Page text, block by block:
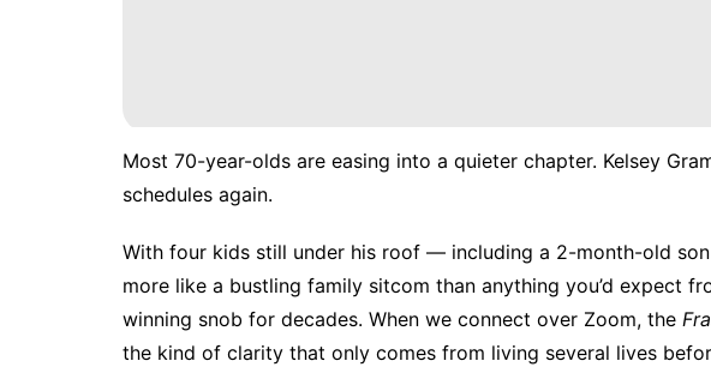
Most 70-year-olds are easing into a quieter chapter. Kelsey
schedules again.
With four kids still under his roof — including a 2-month-old
more like a bustling family sitcom than anything you’d expect
winning snob for decades. When we connect over Zoom, the
the kind of clarity that only comes from living several lives